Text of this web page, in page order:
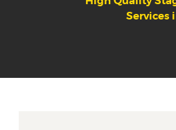
Services